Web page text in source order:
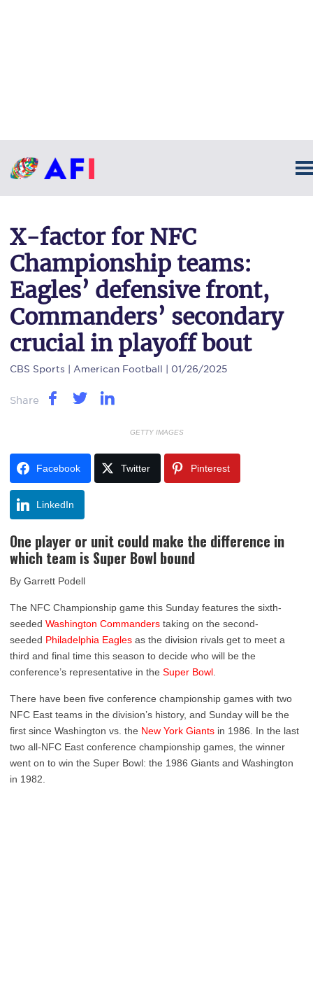
X-factor for NFC
Championship teams:
Eagles’ defensive front,
Commanders’ secondary
crucial in playoff bout
CBS Sports | American Football | 01/26/2025
Share
GETTY IMAGES
Facebook Twitter Pinterest
LinkedIn
One player or unit could make the difference in
which team is Super Bowl bound
By Garrett Podell
The NFC Championship game this Sunday features the sixth-
seeded Washington Commanders taking on the second-
seeded Philadelphia Eagles as the division rivals get to meet a
third and final time this season to decide who will be the
conference’s representative in the Super Bowl
There have been five conference championship games with two
NFC East teams in the division’s history, and Sunday will be the
first since Washington vs. the New York Giants in 1986. In the last
two all-NFC East conference championship games, the winner
went on to win the Super Bowl: the 1986 Giants and Washington
in 1982.